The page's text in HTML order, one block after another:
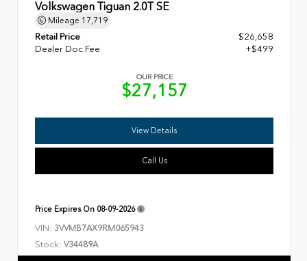
Volkswagen Tiguan 2.0T SE
Mileage 17,719
Retail Price
$26,658
Dealer Doc Fee
+$499
OUR PRICE
$27,157
View Details
Call Us
Price Expires On 08-09-2026
VIN: 3VVMB7AX9RM065943
Stock: V34489A